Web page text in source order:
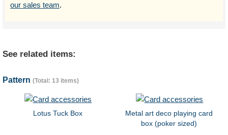
our sales team.
See related items:
Pattern (Total: 13 items)
Lotus Tuck Box
Metal art deco playing card
box (poker sized)